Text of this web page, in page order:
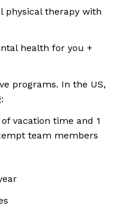
physical therapy with
health for you +
programs. In the US,
vacation time and 1
team members